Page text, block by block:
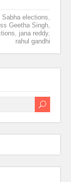
Sabha elections,
Geetha Singh,
, jana reddy,
rahul gandhi